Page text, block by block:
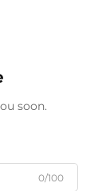
soon.
0/100